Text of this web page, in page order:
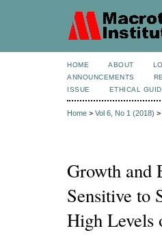
HOME ABOUT
ANNOUNCEMENTS
ISSUE
ETHICAL
Home > Vol 6, No 1 (2018) >
Growth and
Sensitive to
High Levels